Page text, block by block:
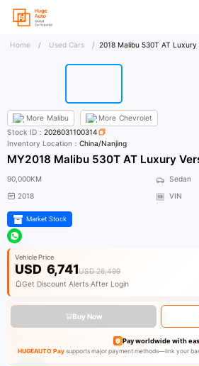
Home / Used Cars / 2018 Malibu 530T AT Luxury
More Malibu More Chevrolet
Stock ID：2026031100314
Inventory Location：China/Nanjing
MY2018 Malibu 530T AT Luxury
90,000KM
Sedan
2018
VIN
Market Stock
Vehicle Price
USD 6,741USD 26,499
Get Discount Alerts After Login
Buy Now
Pay worldwide with
HUGEAUTO Paysupports major payment methods—link your